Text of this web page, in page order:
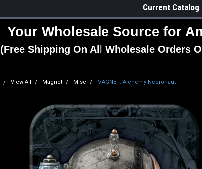
Current Catalog
Your Wholesale Source for
(Free Shipping On All Wholesale Orders
View All Magnet Misc MAGNET: Alchemy Necronaut